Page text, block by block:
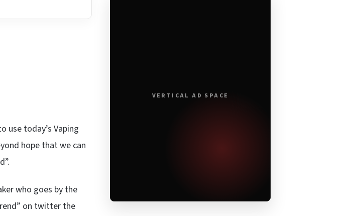
use today’s Vaping
hope that we can
who goes by the
on twitter the
VERTICAL AD SPACE